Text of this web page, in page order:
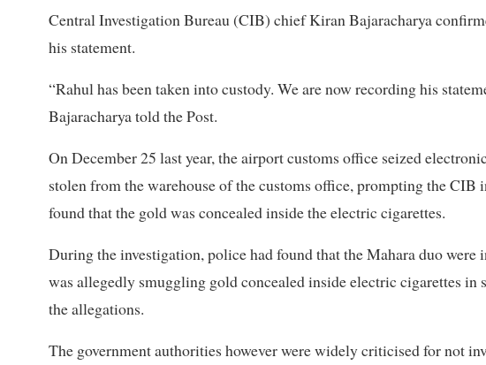
Central Investigation Bureau (CIB) chief Kiran Bajaracharya
his statement.
“Rahul has been taken into custody. We are now recording his
Bajaracharya told the Post.
On December 25 last year, the airport customs office seized
stolen from the warehouse of the customs office, prompting the
found that the gold was concealed inside the electric cigarettes.
During the investigation, police had found that the Mahara duo
was allegedly smuggling gold concealed inside electric cigarettes in
the allegations.
The government authorities however were widely criticised for not